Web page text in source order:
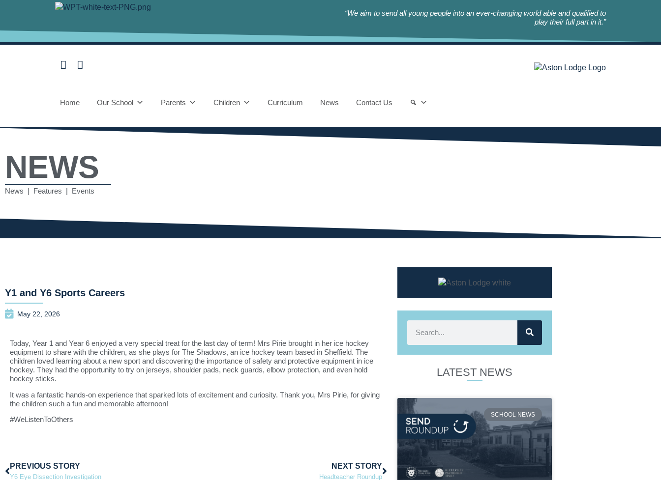
“We aim to send all young people into an ever-changing world able and qualified to
play their full part in it.”
Home Our School Parents Children Curriculum News Contact Us
NEWS
News | Features | Events
Y1 and Y6 Sports Careers
May 22, 2026
Today, Year 1 and Year 6 enjoyed a very special treat for the last day of term! Mrs Pirie brought in her ice hockey
equipment to share with the children, as she plays for The Shadows, an ice hockey team based in Sheffield. The
children loved learning about a new sport and discovering the importance of safety and protective equipment in ice
hockey. They had the opportunity to try on jerseys, shoulder pads, neck guards, elbow protection, and even hold
hockey sticks.
It was a fantastic hands-on experience that sparked lots of excitement and curiosity. Thank you, Mrs Pirie, for giving
the children such a fun and memorable afternoon!
#WeListenToOthers
PREVIOUS STORY
Y6 Eye Dissection Investigation
NEXT STORY
Headteacher Roundup
LATEST NEWS
SCHOOL NEWS